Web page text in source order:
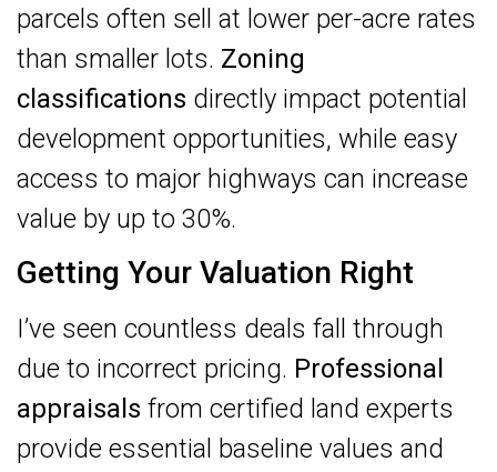
parcels often sell at lower per-acre rates
than smaller lots. Zoning
classifications directly impact potential
development opportunities, while easy
access to major highways can increase
value by up to 30%.
Getting Your Valuation Right
I’ve seen countless deals fall through
due to incorrect pricing. Professional
appraisals from certified land experts
provide essential baseline values and